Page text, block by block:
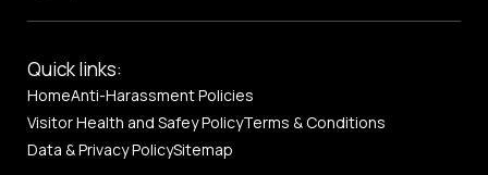
Quick links:
HomeAnti-Harassment Policies
Visitor Health and Safey PolicyTerms & Conditions
Data & Privacy PolicySitemap